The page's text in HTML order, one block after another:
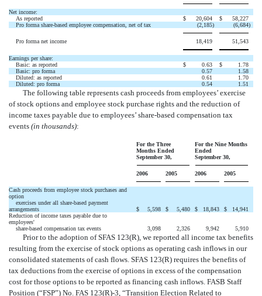
Net income:
As reported
$ 20,604 $
58,227
Pro forma share-based employee compensation, net of tax
(2,185) (6,684)
Pro forma net income 18,419 51,543
Earnings per share:
Basic: as reported
$ 0.63 $
1.78
Basic: pro forma
0.57
1.58
Diluted: as reported
0.61
1.70
Diluted: pro forma
0.54 1.51
The following table represents cash proceeds from employees’ exercise
of stock options and employee stock purchase rights and the reduction of
income taxes payable due to employees’ share-based compensation tax
events (in thousands):
For the Three
Months Ended
September 30,
For the Nine Months
Ended
September 30,
2006 2005 2006 2005
Cash proceeds from employee stock purchases and
option
exercises under all share-based payment
arrangements
$ 5,598 $ 5,480 $ 18,843 $
14,941
Reduction of income taxes payable due to
employees'
share-based compensation tax events
3,098 2,326 9,942 5,910
Prior to the adoption of SFAS 123(R), we reported all income tax benefits
resulting from the exercise of stock options as operating cash inflows in our
consolidated statements of cash flows. SFAS 123(R) requires the benefits of
tax deductions from the exercise of options in excess of the compensation
cost for those options to be reported as financing cash inflows. FASB Staff
Position (“FSP”) No. FAS 123(R)-3, “Transition Election Related to